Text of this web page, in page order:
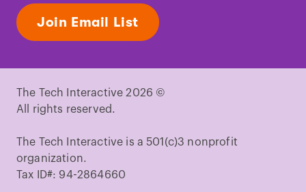
Join Email List
The Tech Interactive 2026 ©
All rights reserved.
The Tech Interactive is a 501(c)3 nonprofit
organization.
Tax ID#: 94-2864660